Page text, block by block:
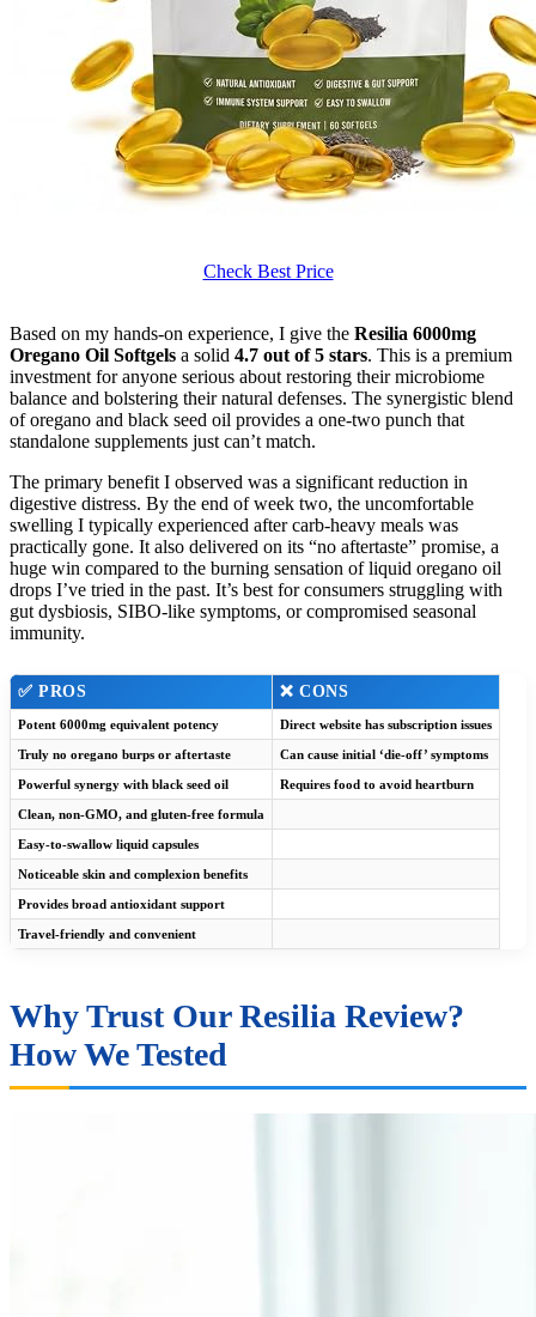
Check Best Price
Based on my hands-on experience, I give the Resilia 6000mg
Oregano Oil Softgels a solid 4.7 out of 5 stars. This is a premium
investment for anyone serious about restoring their microbiome
balance and bolstering their natural defenses. The synergistic blend
of oregano and black seed oil provides a one-two punch that
standalone supplements just can’t match.
The primary benefit I observed was a significant reduction in
digestive distress. By the end of week two, the uncomfortable
swelling I typically experienced after carb-heavy meals was
practically gone. It also delivered on its “no aftertaste” promise, a
huge win compared to the burning sensation of liquid oregano oil
drops I’ve tried in the past. It’s best for consumers struggling with
gut dysbiosis, SIBO-like symptoms, or compromised seasonal
immunity.
✅ PROS ❌ CONS
Potent 6000mg equivalent potency Direct website has subscription issues
Truly no oregano burps or aftertaste Can cause initial ‘die-off’ symptoms
Powerful synergy with black seed oil Requires food to avoid heartburn
Clean, non-GMO, and gluten-free formula
Easy-to-swallow liquid capsules
Noticeable skin and complexion benefits
Provides broad antioxidant support
Travel-friendly and convenient
Why Trust Our Resilia Review?
How We Tested